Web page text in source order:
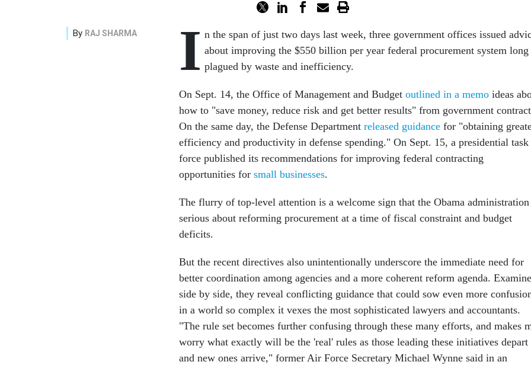
By RAJ SHARMA I n the span of just two days last week, three government offices issued
about improving the $550 billion per year federal procurement system long
plagued by waste and inefficiency.
On Sept. 14, the Office of Management and Budget outlined in a memo ideas
how to "save money, reduce risk and get better results" from government
On the same day, the Defense Department released guidance for "obtaining
efficiency and productivity in defense spending." On Sept. 15, a presidential task
force published its recommendations for improving federal contracting
opportunities for small businesses.
The flurry of top-level attention is a welcome sign that the Obama
serious about reforming procurement at a time of fiscal constraint and budget
deficits.
But the recent directives also unintentionally underscore the immediate need for
better coordination among agencies and a more coherent reform agenda.
side by side, they reveal conflicting guidance that could sow even more
in a world so complex it vexes the most sophisticated lawyers and accountants.
"The rule set becomes further confusing through these many efforts, and makes
worry what exactly will be the 'real' rules as those leading these initiatives depart
and new ones arrive," former Air Force Secretary Michael Wynne said in an